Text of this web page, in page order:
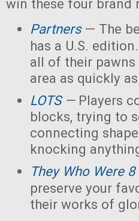
win these four brand
Partners— The
has a U.S.
all of their
area as quickly
LOTS— Players
blocks, trying to
connecting
knocking
They Who Were 8
preserve your
their works of